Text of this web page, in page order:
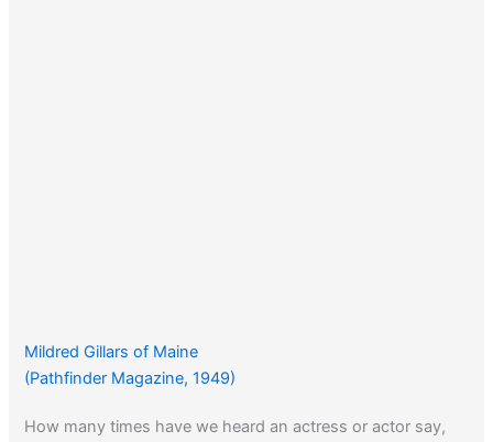
Mildred Gillars of Maine
(Pathfinder Magazine, 1949)
How many times have we heard an actress or actor say,